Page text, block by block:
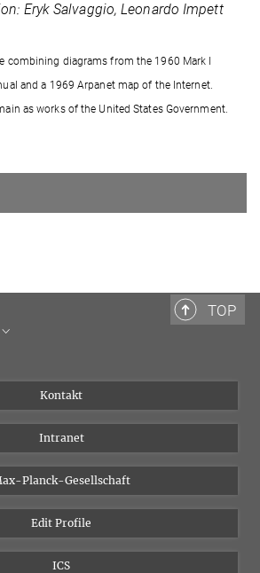
Eryk Salvaggio, Leonardo Impett
combining diagrams from the 1960 Mark I
and a 1969 Arpanet map of the Internet.
as works of the United States Government.
TOP
Kontakt
Intranet
Planck-Gesellschaft
Edit Profile
ICS